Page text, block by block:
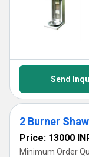
Send
2 Burner
Price: 13000
Minimum Order